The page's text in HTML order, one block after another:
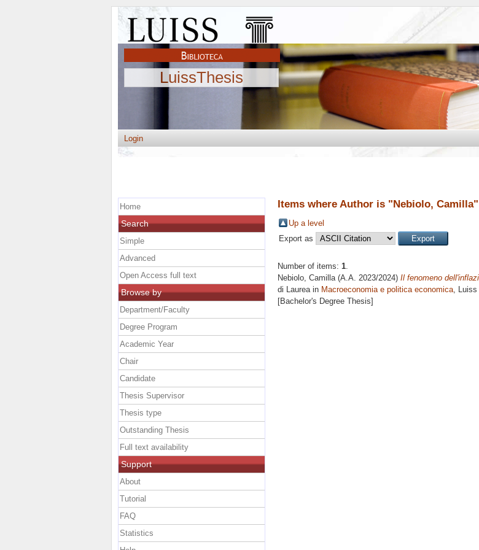
LuissThesis
Login
Items where Author is "Nebiolo, Camilla"
Up a level
Export as
Number of items: 1.
Nebiolo, Camilla(A.A. 2023/2024) Il fenomeno
di Laurea in Macroeconomia e politica economica, Luiss
[Bachelor's Degree Thesis]
Home
Search
Simple
Advanced
Open Access full text
Browse by
Department/Faculty
Degree Program
Academic Year
Chair
Candidate
Thesis Supervisor
Thesis type
Outstanding Thesis
Full text availability
Support
About
Tutorial
FAQ
Statistics